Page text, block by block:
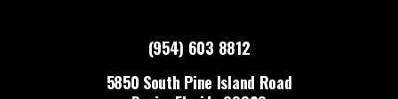
(954) 603 8812
5850 South Pine Island Road